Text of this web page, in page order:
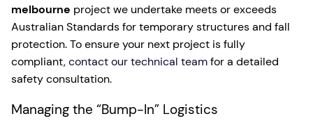
melbourne project we undertake meets or exceeds
Australian Standards for temporary structures and fall
protection. To ensure your next project is fully
compliant,contact our technical teamfor a detailed
safety consultation.
Managing the “Bump-In” Logistics